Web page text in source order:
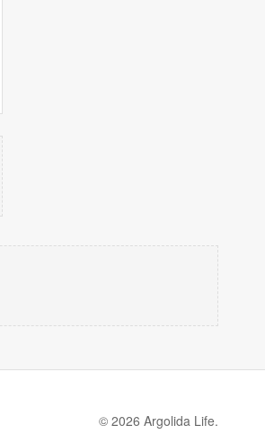
© 2026 Argolida Life.